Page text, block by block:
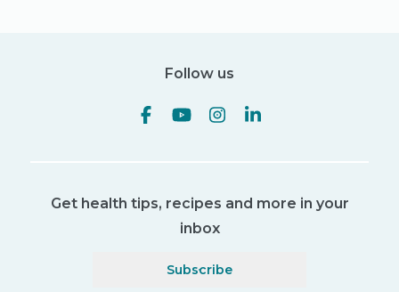
Follow us
Get health tips, recipes and more in your
inbox
Subscribe